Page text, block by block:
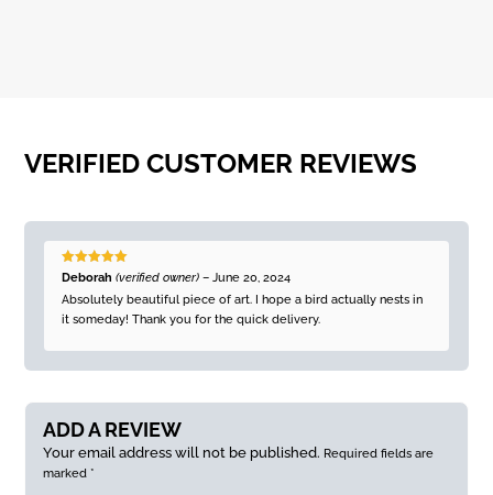
VERIFIED CUSTOMER REVIEWS
Rated5out
of 5
Deborah(verified owner) – June 20, 2024
Absolutely beautiful piece of art. I hope a bird actually nests in
it someday! Thank you for the quick delivery.
ADD A REVIEW
Your email address will not be published. Required fields are
marked*